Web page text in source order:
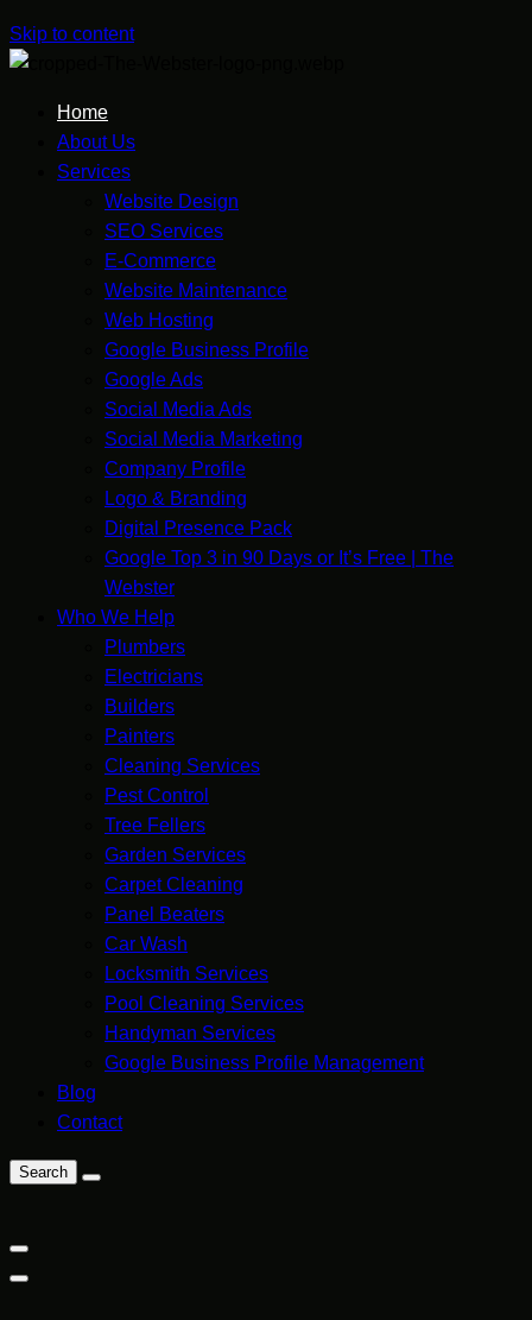
Skip to content
Home
About Us
Services
Website Design
SEO Services
E-Commerce
Website Maintenance
Web Hosting
Google Business Profile
Google Ads
Social Media Ads
Social Media Marketing
Company Profile
Logo & Branding
Digital Presence Pack
Google Top 3 in 90 Days or It’s Free | The
Webster
Who We Help
Plumbers
Electricians
Builders
Painters
Cleaning Services
Pest Control
Tree Fellers
Garden Services
Carpet Cleaning
Panel Beaters
Car Wash
Locksmith Services
Pool Cleaning Services
Handyman Services
Google Business Profile Management
Blog
Contact
Search